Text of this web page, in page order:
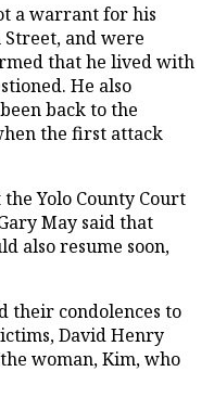
a warrant for his
and were
that he lived with
He also
back to the
the first attack
Yolo County Court
May said that
also resume soon,
their condolences to
David Henry
woman, Kim, who